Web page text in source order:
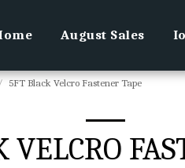
August Sales
5FT Black Velcro Fastener Tape
VELCRO